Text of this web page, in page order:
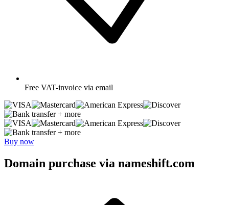
Free VAT-invoice via email
+ more
+ more
Buy now
Domain purchase via nameshift.com